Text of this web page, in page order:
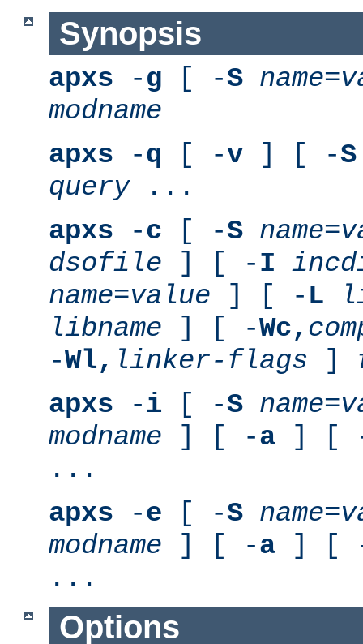
Synopsis
apxs -g [ -S name=
modname
apxs -q [ -v ] [ -S
query...
apxs -c [ -S name=
dsofile ] [ -I
name=value ] [ - L
libname ] [ -Wc,
-Wl, linker-flags ]
apxs -i [ -S name=
modname ] [ -a ] [
...
apxs -e [ -S name=
modname ] [ -a ] [
...
Options